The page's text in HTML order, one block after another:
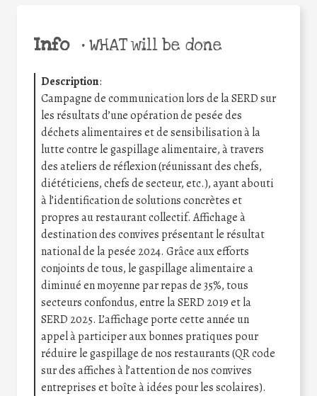
Info •WHAT will be done
Description:
Campagne de communication lors de la SERD sur
les résultats d’une opération de pesée des
déchets alimentaires et de sensibilisation à la
lutte contre le gaspillage alimentaire, à travers
des ateliers de réflexion (réunissant des chefs,
diététiciens, chefs de secteur, etc.), ayant abouti
à l’identification de solutions concrètes et
propres au restaurant collectif. Affichage à
destination des convives présentant le résultat
national de la pesée 2024. Grâce aux efforts
conjoints de tous, le gaspillage alimentaire a
diminué en moyenne par repas de 35%, tous
secteurs confondus, entre la SERD 2019 et la
SERD 2025. L’affichage porte cette année un
appel à participer aux bonnes pratiques pour
réduire le gaspillage de nos restaurants (QR code
sur des affiches à l’attention de nos convives
entreprises et boîte à idées pour les scolaires).